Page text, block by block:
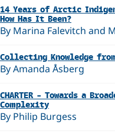
14 Years of Arctic
How Has It Been?
By Marina Falevitch and
Collecting Knowledge
By Amanda Åsberg
CHARTER – Towards a
Complexity
By Philip Burgess